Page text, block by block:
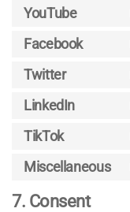
YouTube
Facebook
Twitter
LinkedIn
TikTok
Miscellaneous
7. Consent